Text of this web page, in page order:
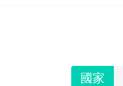
國家